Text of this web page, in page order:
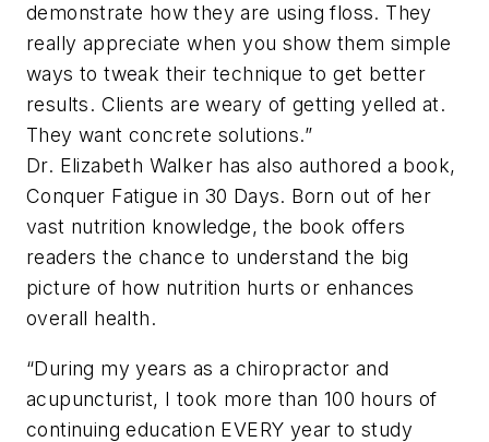
demonstrate how they are using floss. They
really appreciate when you show them simple
ways to tweak their technique to get better
results. Clients are weary of getting yelled at.
They want concrete solutions.”
Dr. Elizabeth Walker has also authored a book,
Conquer Fatigue in 30 Days. Born out of her
vast nutrition knowledge, the book offers
readers the chance to understand the big
picture of how nutrition hurts or enhances
overall health.
“During my years as a chiropractor and
acupuncturist, I took more than 100 hours of
continuing education EVERY year to study